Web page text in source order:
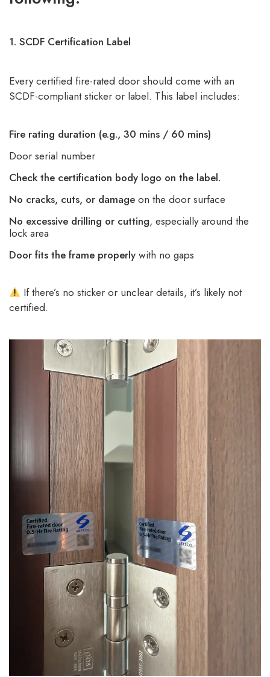
1. SCDF Certification Label
Every certified fire-rated door should come with an
SCDF-compliant sticker or label. This label includes:
Fire rating duration (e.g., 30 mins / 60 mins)
Door serial number
Check the certification body logo on the label.
No cracks, cuts, or damage on the door surface
No excessive drilling or cutting, especially around the
lock area
Door fits the frame properly with no gaps
If there’s no sticker or unclear details, it’s likely not
certified.